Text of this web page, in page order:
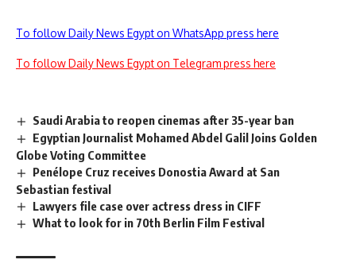
To follow Daily News Egypt on WhatsApp press here
To follow Daily News Egypt on Telegram press here
Saudi Arabia to reopen cinemas after 35-year ban
Egyptian Journalist Mohamed Abdel Galil Joins Golden
Globe Voting Committee
Penélope Cruz receives Donostia Award at San
Sebastian festival
Lawyers file case over actress dress in CIFF
What to look for in 70th Berlin Film Festival